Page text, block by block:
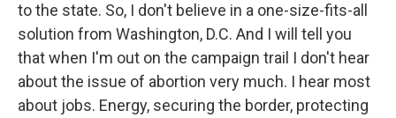
to the state. So, I don't believe in a one-size-fits-all
solution from Washington, D.C. And I will tell you
that when I'm out on the campaign trail I don't hear
about the issue of abortion very much. I hear most
about jobs. Energy, securing the border, protecting